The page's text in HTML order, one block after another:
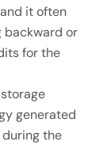
it often
backward or
for the
generated
the